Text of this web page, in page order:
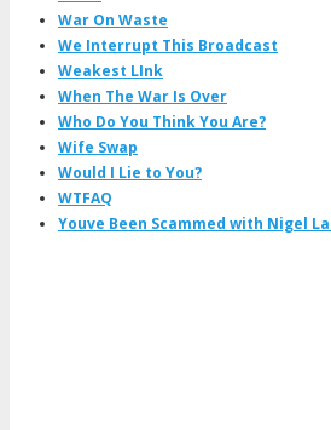
War On Waste
We Interrupt This Broadcast
Weakest LInk
When The War Is Over
Who Do You Think You Are?
Wife Swap
Would I Lie to You?
WTFAQ
Youve Been Scammed with Nigel